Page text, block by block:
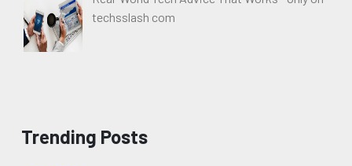
techsslash com
Trending Posts